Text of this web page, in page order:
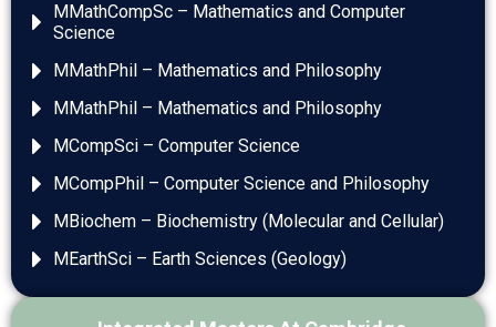
MMathCompSc – Mathematics and Computer
Science
MMathPhil – Mathematics and Philosophy
MMathPhil – Mathematics and Philosophy
MCompSci – Computer Science
MCompPhil – Computer Science and Philosophy
MBiochem – Biochemistry (Molecular and Cellular)
MEarthSci – Earth Sciences (Geology)